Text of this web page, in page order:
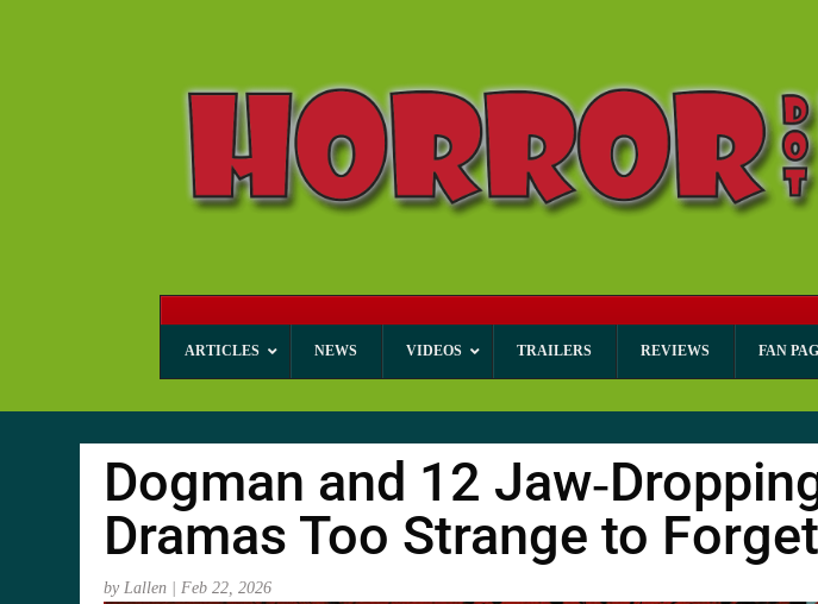
ARTICLES NEWS VIDEOS TRAILERS REVIEWS FAN
Dogman and 12
Dramas Too Strange to Forget
byLallen |Feb 22, 2026